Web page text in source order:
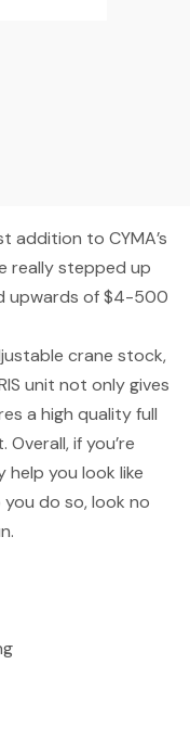
addition to CYMA’s
really stepped up
upwards of $4-500
crane stock,
unit not only gives
a high quality full
if you’re
you look like
do so, look no